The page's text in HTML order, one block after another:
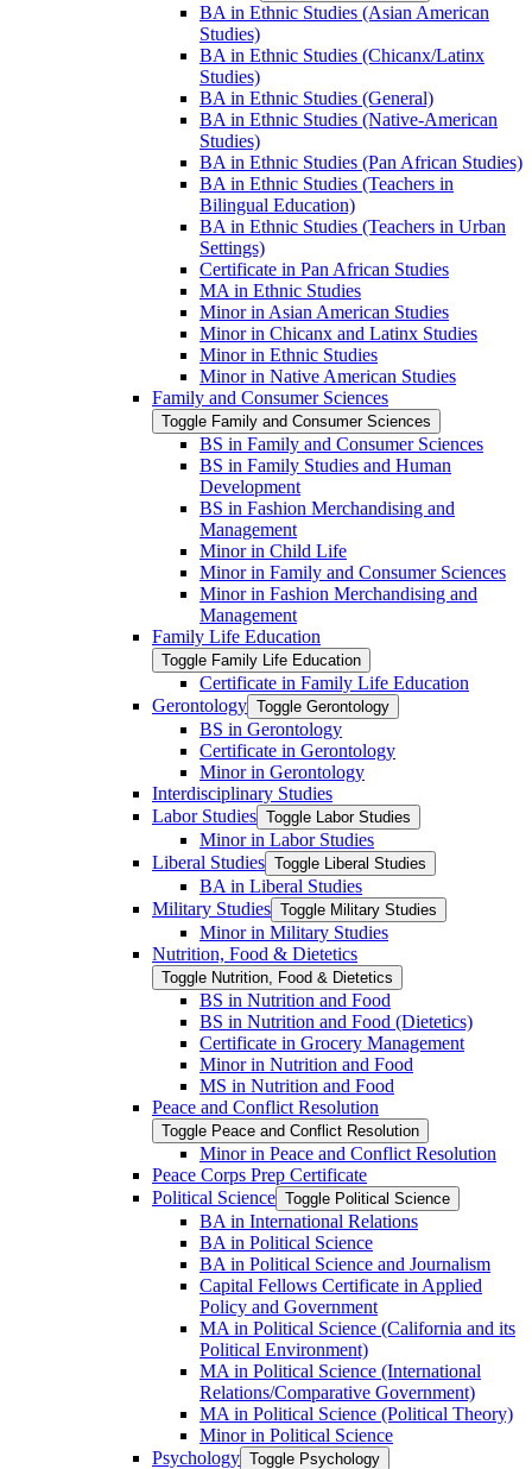
BA in Ethnic Studies (Asian American
Studies)
BA in Ethnic Studies (Chicanx/​Latinx
Studies)
BA in Ethnic Studies (General)
BA in Ethnic Studies (Native-​American
Studies)
BA in Ethnic Studies (Pan African Studies)
BA in Ethnic Studies (Teachers in
Bilingual Education)
BA in Ethnic Studies (Teachers in Urban
Settings)
Certificate in Pan African Studies
MA in Ethnic Studies
Minor in Asian American Studies
Minor in Chicanx and Latinx Studies
Minor in Ethnic Studies
Minor in Native American Studies
Family and Consumer Sciences
Toggle Family and Consumer Sciences
BS in Family and Consumer Sciences
BS in Family Studies and Human
Development
BS in Fashion Merchandising and
Management
Minor in Child Life
Minor in Family and Consumer Sciences
Minor in Fashion Merchandising and
Management
Family Life Education
Toggle Family Life Education
Certificate in Family Life Education
Gerontology Toggle Gerontology
BS in Gerontology
Certificate in Gerontology
Minor in Gerontology
Interdisciplinary Studies
Labor Studies Toggle Labor Studies
Minor in Labor Studies
Liberal Studies Toggle Liberal Studies
BA in Liberal Studies
Military Studies Toggle Military Studies
Minor in Military Studies
Nutrition, Food &​ Dietetics
Toggle Nutrition, Food &​ Dietetics
BS in Nutrition and Food
BS in Nutrition and Food (Dietetics)
Certificate in Grocery Management
Minor in Nutrition and Food
MS in Nutrition and Food
Peace and Conflict Resolution
Toggle Peace and Conflict Resolution
Minor in Peace and Conflict Resolution
Peace Corps Prep Certificate
Political Science Toggle Political Science
BA in International Relations
BA in Political Science
BA in Political Science and Journalism
Capital Fellows Certificate in Applied
Policy and Government
MA in Political Science (California and its
Political Environment)
MA in Political Science (International
Relations/​Comparative Government)
MA in Political Science (Political Theory)
Minor in Political Science
Psychology Toggle Psychology